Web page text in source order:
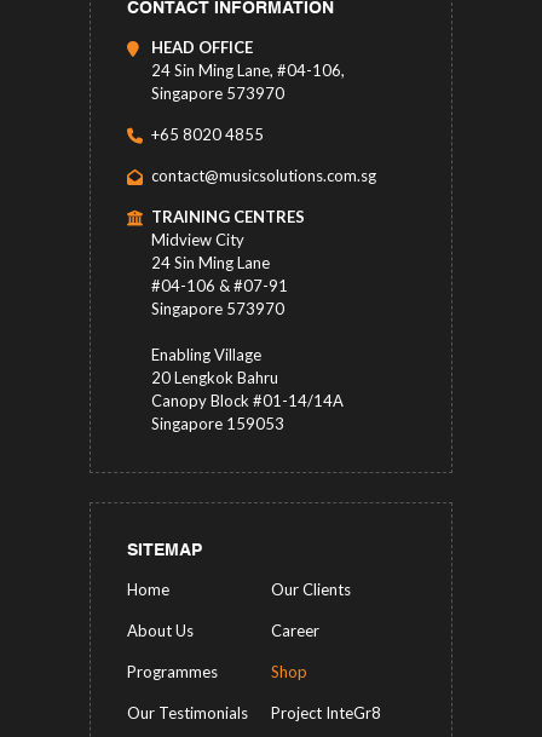
CONTACT INFORMATION
HEAD OFFICE
24 Sin Ming Lane, #04-106,
Singapore 573970
+65 8020 4855
contact@musicsolutions.com.sg
TRAINING CENTRES
Midview City
24 Sin Ming Lane
#04-106 & #07-91
Singapore 573970
Enabling Village
20 Lengkok Bahru
Canopy Block #01-14/14A
Singapore 159053
SITEMAP
Home Our Clients
About Us Career
Programmes Shop
Our Testimonials Project InteGr8